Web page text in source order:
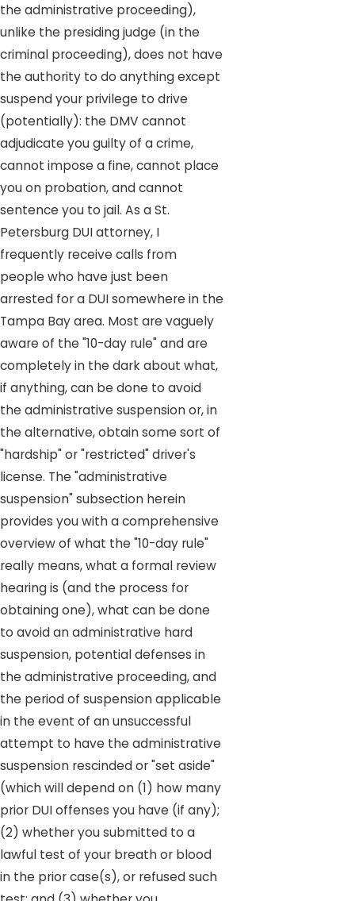
the administrative proceeding),
unlike the presiding judge (in the
criminal proceeding), does not have
the authority to do anything except
suspend your privilege to drive
(potentially): the DMV cannot
adjudicate you guilty of a crime,
cannot impose a fine, cannot place
you on probation, and cannot
sentence you to jail. As a St.
Petersburg DUI attorney, I
frequently receive calls from
people who have just been
arrested for a DUI somewhere in the
Tampa Bay area. Most are vaguely
aware of the "10-day rule" and are
completely in the dark about what,
if anything, can be done to avoid
the administrative suspension or, in
the alternative, obtain some sort of
"hardship" or "restricted" driver's
license. The "administrative
suspension" subsection herein
provides you with a comprehensive
overview of what the "10-day rule"
really means, what a formal review
hearing is (and the process for
obtaining one), what can be done
to avoid an administrative hard
suspension, potential defenses in
the administrative proceeding, and
the period of suspension applicable
in the event of an unsuccessful
attempt to have the administrative
suspension rescinded or "set aside"
(which will depend on (1) how many
prior DUI offenses you have (if any);
(2) whether you submitted to a
lawful test of your breath or blood
in the prior case(s), or refused such